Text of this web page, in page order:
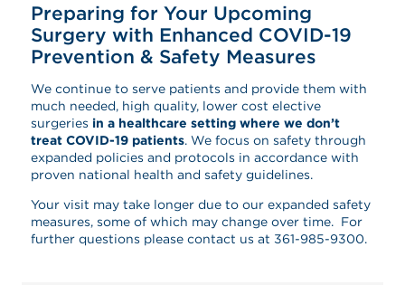
Preparing for Your Upcoming
Surgery with Enhanced COVID-19
Prevention & Safety Measures
We continue to serve patients and provide them with
much needed, high quality, lower cost elective
surgeries in a healthcare setting where we don’t
treat COVID-19 patients. We focus on safety through
expanded policies and protocols in accordance with
proven national health and safety guidelines.
Your visit may take longer due to our expanded safety
measures, some of which may change over time. For
further questions please contact us at 361-985-9300.